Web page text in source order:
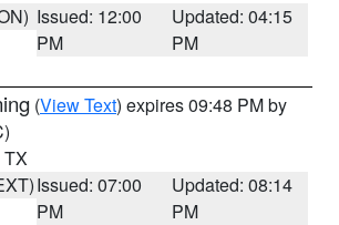
Issued: 12:00
PM
Updated: 04:15
PM
(View Text) expires 09:48 PM by
TX
Issued: 07:00
PM
Updated: 08:14
PM